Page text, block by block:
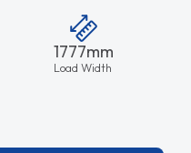
1777mm
Load Width